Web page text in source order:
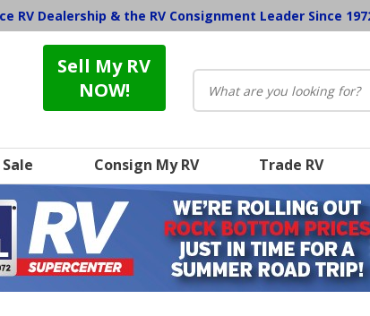
RV Dealership & the RV Consignment Leader Since
Sell My RV
NOW!
Consign My RV Trade RV